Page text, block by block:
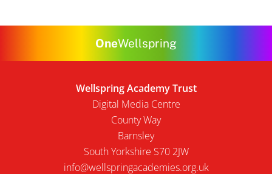
OneWellspring
Wellspring Academy Trust
Digital Media Centre
County Way
Barnsley
South Yorkshire S70 2JW
info@wellspringacademies.org.uk